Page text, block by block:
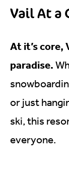
Vail At a
At it’s core,
paradise.
or just
ski, this
everyone.